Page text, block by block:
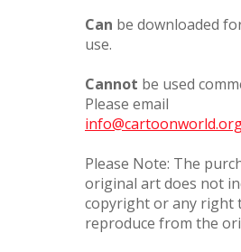
Can be downloaded
use.
Cannot be used
Please email
Please Note: The
original art does not
copyright or any right
reproduce from the